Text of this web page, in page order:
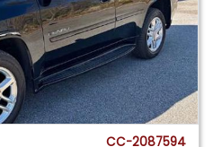
CC-2087594